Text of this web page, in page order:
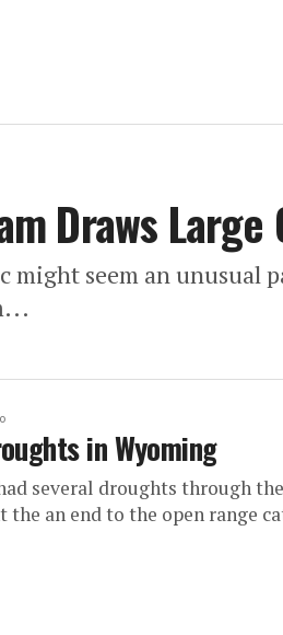
Draws Large
might seem an
in Wyoming
several droughts through
the an end to the open range